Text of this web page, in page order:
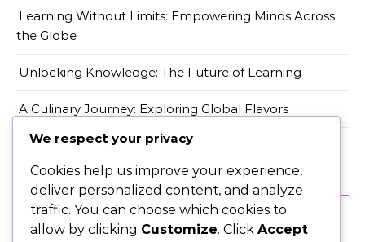
Learning Without Limits: Empowering Minds Across
the Globe
Unlocking Knowledge: The Future of Learning
A Culinary Journey: Exploring Global Flavors
CATEGORIES
Eat & Drink
We respect your privacy
Cookies help us improve your experience,
deliver personalized content, and analyze
traffic. You can choose which cookies to
allow by clicking Customize. Click Accept